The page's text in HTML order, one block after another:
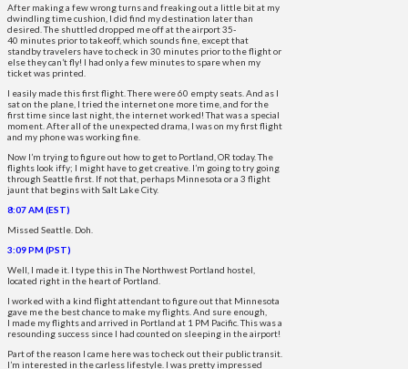
After making a few wrong turns and freaking out a little bit at my
dwindling time cushion, I did find my destination later than
desired. The shuttled dropped me off at the airport 35-
40 minutes prior to takeoff, which sounds fine, except that
standby travelers have to check in 30 minutes prior to the flight or
else they can’t fly! I had only a few minutes to spare when my
ticket was printed.
I easily made this first flight. There were 60 empty seats. And as I
sat on the plane, I tried the internet one more time, and for the
first time since last night, the internet worked! That was a special
moment. After all of the unexpected drama, I was on my first flight
and my phone was working fine.
Now I’m trying to figure out how to get to Portland, OR today. The
flights look iffy; I might have to get creative. I’m going to try going
through Seattle first. If not that, perhaps Minnesota or a 3 flight
jaunt that begins with Salt Lake City.
8:07 AM (EST)
Missed Seattle. Doh.
3:09 PM (PST)
Well, I made it. I type this in The Northwest Portland hostel,
located right in the heart of Portland.
I worked with a kind flight attendant to figure out that Minnesota
gave me the best chance to make my flights. And sure enough,
I made my flights and arrived in Portland at 1 PM Pacific. This was a
resounding success since I had counted on sleeping in the airport!
Part of the reason I came here was to check out their public transit.
I’m interested in the carless lifestyle. I was pretty impressed